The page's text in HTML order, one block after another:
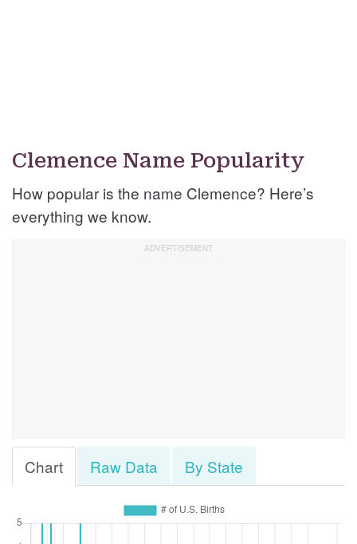
Clemence Name Popularity
How popular is the name Clemence? Here’s
everything we know.
Chart Raw Data By State